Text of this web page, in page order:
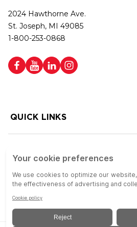
2024 Hawthorne Ave.
St. Joseph, MI 49085
1-800-253-0868
QUICK LINKS